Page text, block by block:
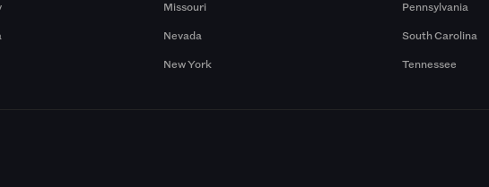
Missouri
Nevada
New York
Pennsylvania
South Carolina
Tennessee